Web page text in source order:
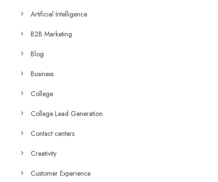
Artificial Intelligence
B2B Marketing
Blog
Business
College
College Lead Generation
Contact centers
Creativity
Customer Experience